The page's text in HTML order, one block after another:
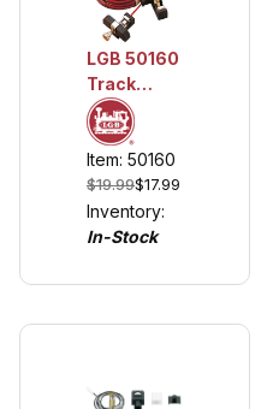
LGB 50160
Track
Power
Cable
Item: 50160
$19.99$17.99
Inventory:
In-Stock